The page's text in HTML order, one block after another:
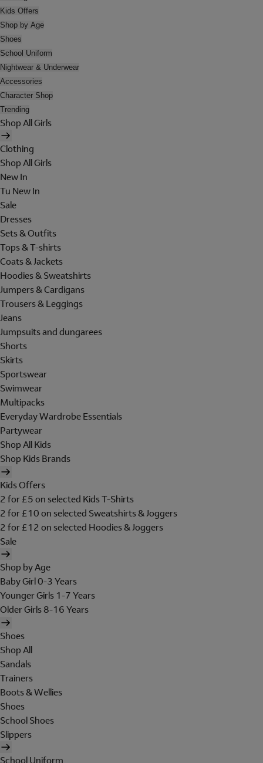
Kids Offers
Shop by Age
Shoes
School Uniform
Nightwear & Underwear
Accessories
Character Shop
Trending
Shop All Girls
Clothing
Shop All Girls
New In
Tu New In
Sale
Dresses
Sets & Outfits
Tops & T-shirts
Coats & Jackets
Hoodies & Sweatshirts
Jumpers & Cardigans
Trousers & Leggings
Jeans
Jumpsuits and dungarees
Shorts
Skirts
Sportswear
Swimwear
Multipacks
Everyday Wardrobe Essentials
Partywear
Shop All Kids
Shop Kids Brands
Kids Offers
2 for £5 on selected Kids T-Shirts
2 for £10 on selected Sweatshirts & Joggers
2 for £12 on selected Hoodies & Joggers
Sale
Shop by Age
Baby Girl 0-3 Years
Younger Girls 1-7 Years
Older Girls 8-16 Years
Shoes
Shop All
Sandals
Trainers
Boots & Wellies
Shoes
School Shoes
Slippers
School Uniform